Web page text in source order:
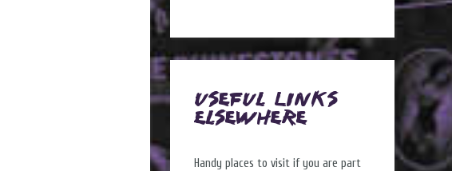
Useful Links
Elsewhere
Handy places to visit if you are part